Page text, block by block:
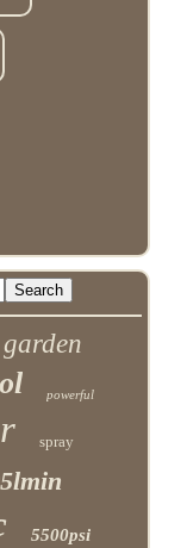
garden
powerful
spray
5500psi